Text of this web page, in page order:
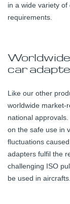
in a wide variety
requirements.
car
Like our other
worldwide market-
national
on the safe use in
fluctuations
adapters fulfil the
challenging ISO
be used in aircrafts.